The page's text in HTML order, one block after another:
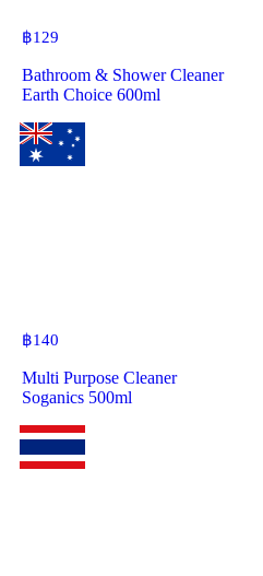
฿129
Bathroom & Shower Cleaner
Earth Choice 600ml
฿140
Multi Purpose Cleaner
Soganics 500ml